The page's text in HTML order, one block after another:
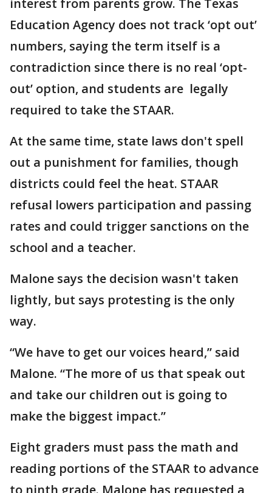
interest from parents grow. The Texas
Education Agency does not track ‘opt out’
numbers, saying the term itself is a
contradiction since there is no real ‘opt-
out’ option, and students are legally
required to take the STAAR.
At the same time, state laws don't spell
out a punishment for families, though
districts could feel the heat. STAAR
refusal lowers participation and passing
rates and could trigger sanctions on the
school and a teacher.
Malone says the decision wasn't taken
lightly, but says protesting is the only
way.
“We have to get our voices heard,” said
Malone. “The more of us that speak out
and take our children out is going to
make the biggest impact.”
Eight graders must pass the math and
reading portions of the STAAR to advance
to ninth grade. Malone has requested a